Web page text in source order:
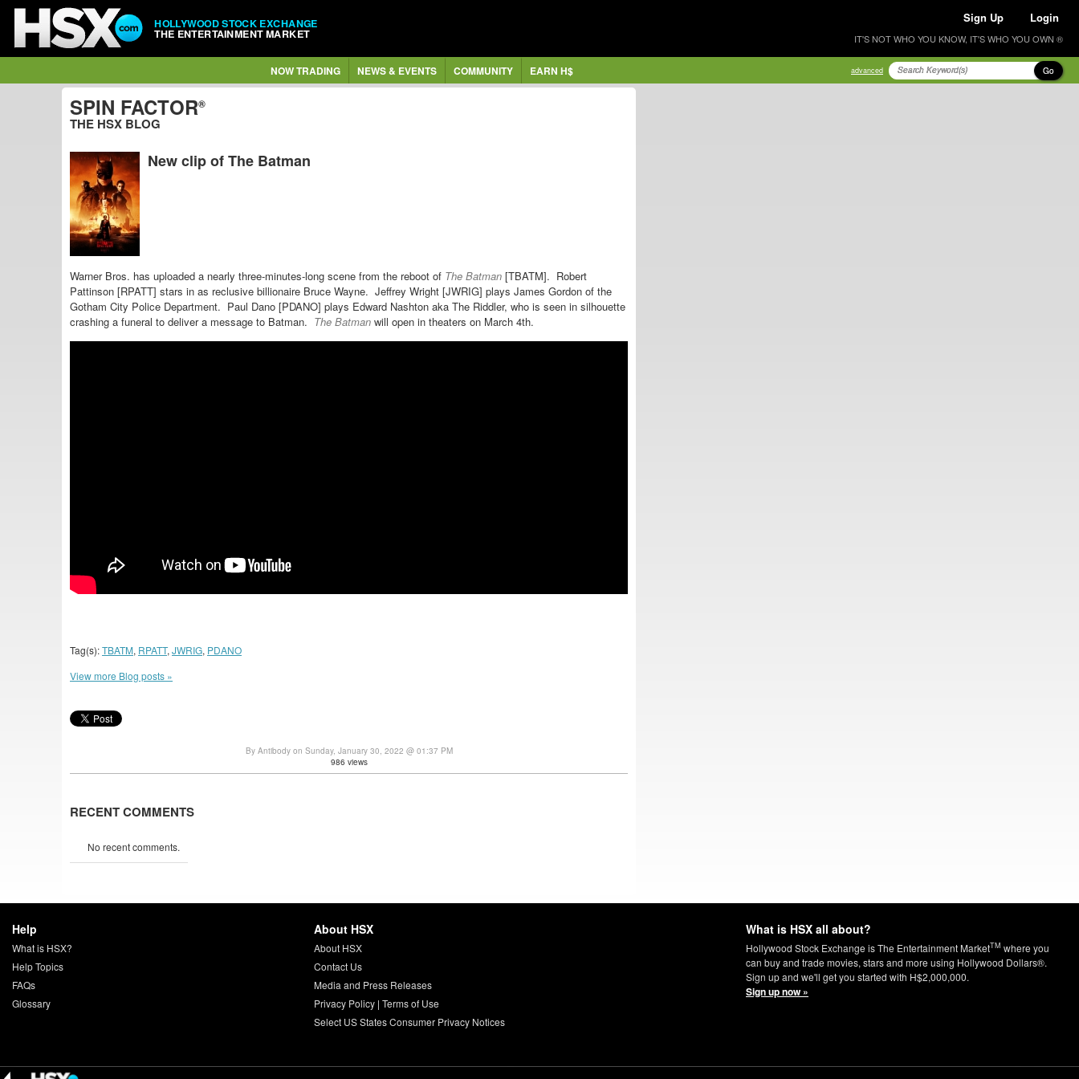
HOLLYWOOD STOCK EXCHANGE
THE ENTERTAINMENT MARKET
Sign Up Login
IT'S NOT WHO YOU KNOW, IT'S WHO YOU OWN ®
NOW TRADING NEWS & EVENTS COMMUNITY EARN H$ advanced Go
SPIN FACTOR®
THE HSX BLOG
New clip of The Batman
Warner Bros. has uploaded a nearly three-minutes-long scene from the reboot of The Batman [TBATM]. Robert
Pattinson [RPATT] stars in as reclusive billionaire Bruce Wayne. Jeffrey Wright [JWRIG] plays James Gordon of the
Gotham City Police Department. Paul Dano [PDANO] plays Edward Nashton aka The Riddler, who is seen in silhouette
crashing a funeral to deliver a message to Batman. The Batman will open in theaters on March 4th.
Tag(s):TBATM, RPATT, JWRIG, PDANO
View more Blog posts »
By Antibody on Sunday, January 30, 2022 @ 01:37 PM
986 views
RECENT COMMENTS
No recent comments.
Help
What is HSX?
Help Topics
FAQs
Glossary
About HSX
About HSX
Contact Us
Media and Press Releases
Privacy Policy| Terms of Use
Select US States Consumer Privacy Notices
What is HSX all about?
Hollywood Stock Exchange is The Entertainment MarketTM where you
can buy and trade movies, stars and more using Hollywood Dollars®.
Sign up and we'll get you started with H$2,000,000.
Sign up now »